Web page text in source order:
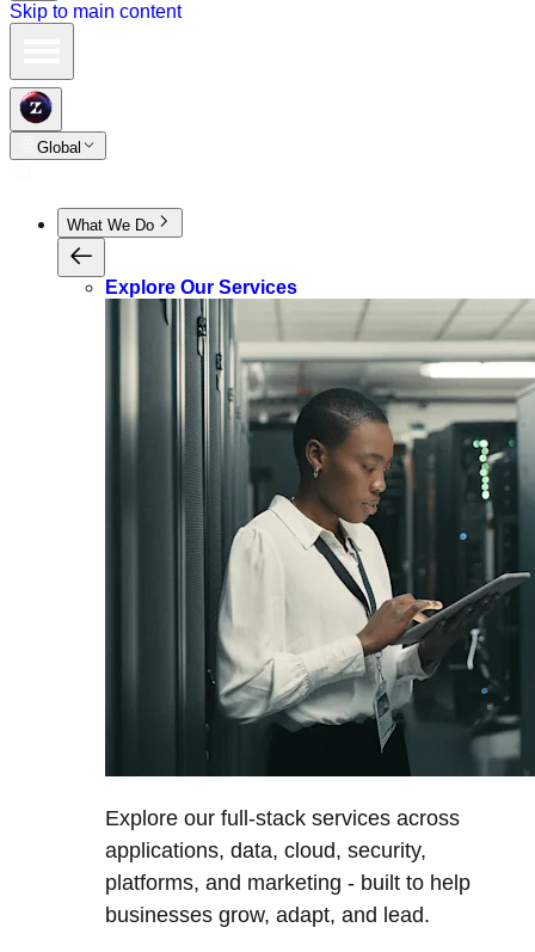
Skip to main content
Global
What We Do
Explore Our Services
Explore our full-stack services across
applications, data, cloud, security,
platforms, and marketing - built to help
businesses grow, adapt, and lead.